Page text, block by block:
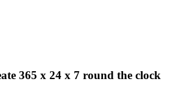
365 x 24 x 7 round the clock